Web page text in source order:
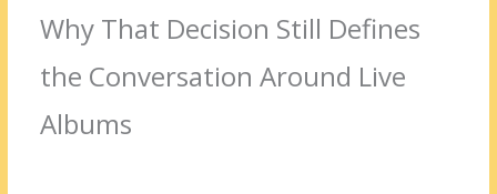
Why That Decision Still Defines
the Conversation Around Live
Albums